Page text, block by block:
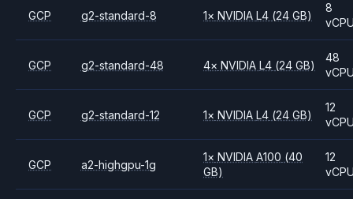
GCP g2-standard-8 1× NVIDIAL4 (24 GB)
8
GCP g2-standard-48 4× NVIDIAL4 (24 GB)
48
GCP g2-standard-12 1× NVIDIAL4 (24 GB)
12
GCP a2-highgpu-1g
1× NVIDIAA100 (40
GB)
12